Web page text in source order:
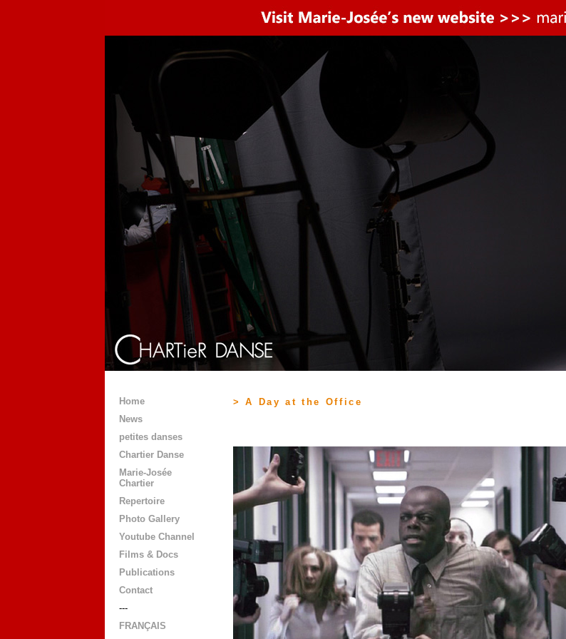
Home
News
petites danses
Chartier Danse
Marie-Josée
Chartier
Repertoire
Photo Gallery
Youtube Channel
Films & Docs
Publications
Contact
---
FRANÇAIS
> A Day at the Office